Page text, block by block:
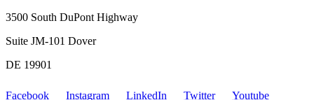
3500 South DuPont Highway
Suite JM-101 Dover
DE 19901
Facebook Instagram LinkedIn Twitter
Youtube